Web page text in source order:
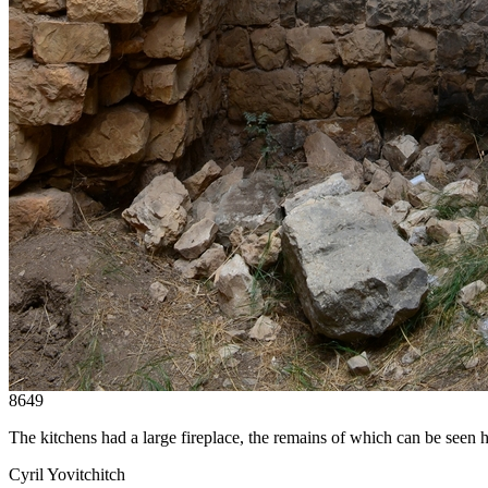
8649
The kitchens had a large fireplace, the remains of which can be seen
Cyril Yovitchitch